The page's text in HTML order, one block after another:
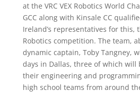
at the VRC VEX Robotics World
GCC along with Kinsale CC
Ireland’s representatives for this,
Robotics competition. The team,
dynamic captain, Toby Tangney,
days in Dallas, three of which
their engineering and
high school teams from around